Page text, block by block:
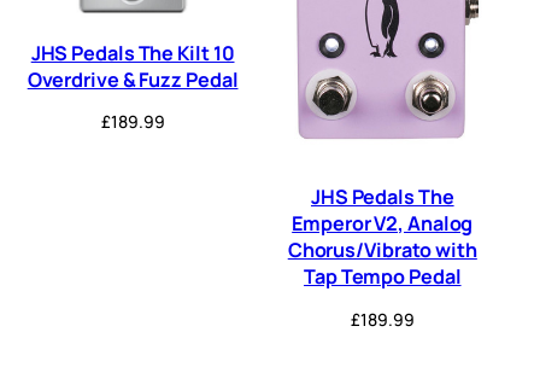
JHS Pedals The Kilt 10
Overdrive & Fuzz Pedal
£189.99
JHS Pedals The
Emperor V2, Analog
Chorus/Vibrato with
Tap Tempo Pedal
£189.99